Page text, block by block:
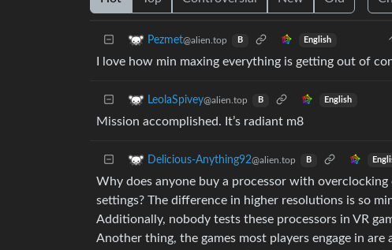
Pezmet@alien.top B English
I love how min maxing everything is getting out of
LeolaSpivey@alien.top B English
Mission accomplished. It’s radiant m8
Delicious-Anything92@alien.top B
Why does anyone buy a processor with
settings? The difference in higher resolutions is so
Additionally, nobody tests these processors in VR
Another thing, the games most players engage in